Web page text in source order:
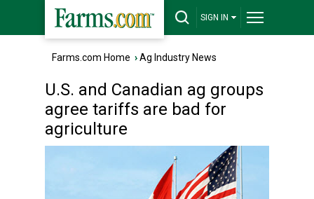
SIGN IN
Farms.com Home ›Ag Industry News
U.S. and Canadian ag groups
agree tariffs are bad for
agriculture